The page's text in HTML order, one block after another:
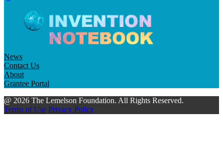
News
Contact Us
About
Grantee Portal
@ 2026 The Lemelson Foundation. All Rights Reserved.
Terms of Use Privacy Policy